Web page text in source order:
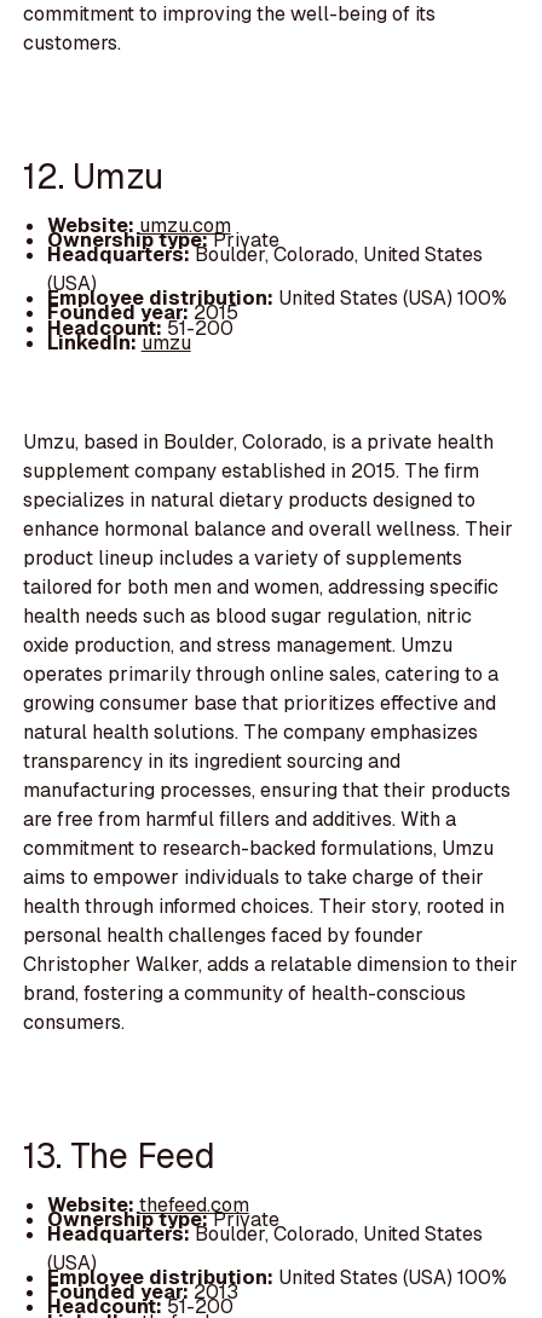
commitment to improving the well-being of its
customers.
12. Umzu
Website:umzu.com
Ownership type:Private
Headquarters:Boulder, Colorado, United States
(USA)
Employee distribution: United States (USA) 100%
Founded year:2015
Headcount:51-200
LinkedIn:umzu
Umzu, based in Boulder, Colorado, is a private health
supplement company established in 2015. The firm
specializes in natural dietary products designed to
enhance hormonal balance and overall wellness. Their
product lineup includes a variety of supplements
tailored for both men and women, addressing specific
health needs such as blood sugar regulation, nitric
oxide production, and stress management. Umzu
operates primarily through online sales, catering to a
growing consumer base that prioritizes effective and
natural health solutions. The company emphasizes
transparency in its ingredient sourcing and
manufacturing processes, ensuring that their products
are free from harmful fillers and additives. With a
commitment to research-backed formulations, Umzu
aims to empower individuals to take charge of their
health through informed choices. Their story, rooted in
personal health challenges faced by founder
Christopher Walker, adds a relatable dimension to their
brand, fostering a community of health-conscious
consumers.
13. The Feed
Website:thefeed.com
Ownership type:Private
Headquarters:Boulder, Colorado, United States
(USA)
Employee distribution: United States (USA) 100%
Founded year:2013
Headcount:51-200